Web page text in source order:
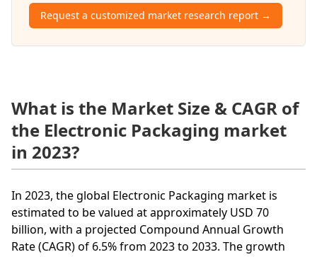
Request a customized market research report →
What is the Market Size & CAGR of
the Electronic Packaging market
in 2023?
In 2023, the global Electronic Packaging market is
estimated to be valued at approximately USD 70
billion, with a projected Compound Annual Growth
Rate (CAGR) of 6.5% from 2023 to 2033. The growth